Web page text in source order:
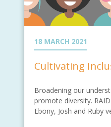
18 MARCH 2021
Cultivating
Broadening our
promote diversity.
Ebony, Josh and Ruby